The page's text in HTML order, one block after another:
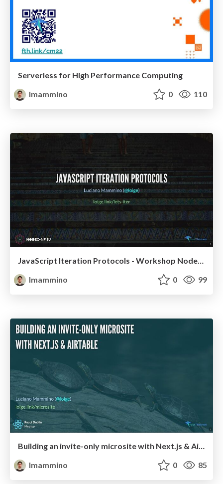
Serverless for High Performance Computing
lmammino
0 110
JavaScript Iteration Protocols - Workshop NodeConf EU 2022
lmammino
0 99
Building an invite-only microsite with Next.js & Airtable
lmammino
0 85